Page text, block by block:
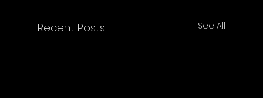
Recent Posts See All